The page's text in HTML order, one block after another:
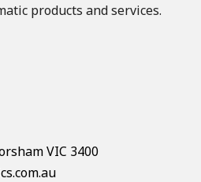
products and services.
VIC 3400